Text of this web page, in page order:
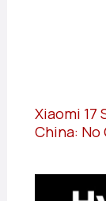
Xiaomi 17
China: No